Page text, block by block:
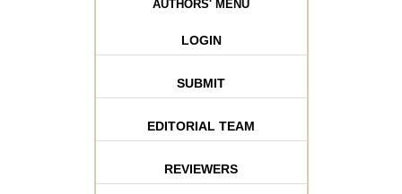
AUTHORS' MENU
LOGIN
SUBMIT
EDITORIAL TEAM
REVIEWERS